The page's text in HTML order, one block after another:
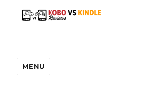
MENU